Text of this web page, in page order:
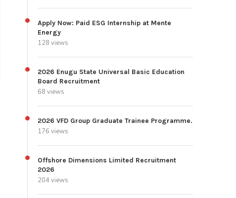
Apply Now: Paid ESG Internship at Mente
Energy
128 views
2026 Enugu State Universal Basic Education
Board Recruitment
68 views
2026 VFD Group Graduate Trainee Programme.
176 views
Offshore Dimensions Limited Recruitment
2026
204 views